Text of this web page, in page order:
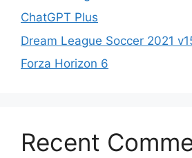
ChatGPT Plus
Dream League Soccer 2021
Forza Horizon 6
Recent